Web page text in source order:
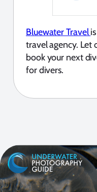
Bluewater Travel
travel agency. Let
book your next
for divers.